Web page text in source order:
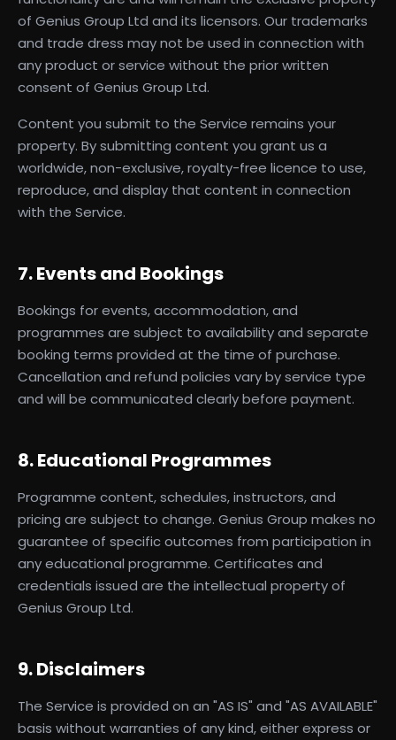
of Genius Group Ltd and its licensors. Our trademarks
and trade dress may not be used in connection with
any product or service without the prior written
consent of Genius Group Ltd.
Content you submit to the Service remains your
property. By submitting content you grant us a
worldwide, non-exclusive, royalty-free licence to use,
reproduce, and display that content in connection
with the Service.
7. Events and Bookings
Bookings for events, accommodation, and
programmes are subject to availability and separate
booking terms provided at the time of purchase.
Cancellation and refund policies vary by service type
and will be communicated clearly before payment.
8. Educational Programmes
Programme content, schedules, instructors, and
pricing are subject to change. Genius Group makes no
guarantee of specific outcomes from participation in
any educational programme. Certificates and
credentials issued are the intellectual property of
Genius Group Ltd.
9. Disclaimers
The Service is provided on an "AS IS" and "AS AVAILABLE"
basis without warranties of any kind, either express or